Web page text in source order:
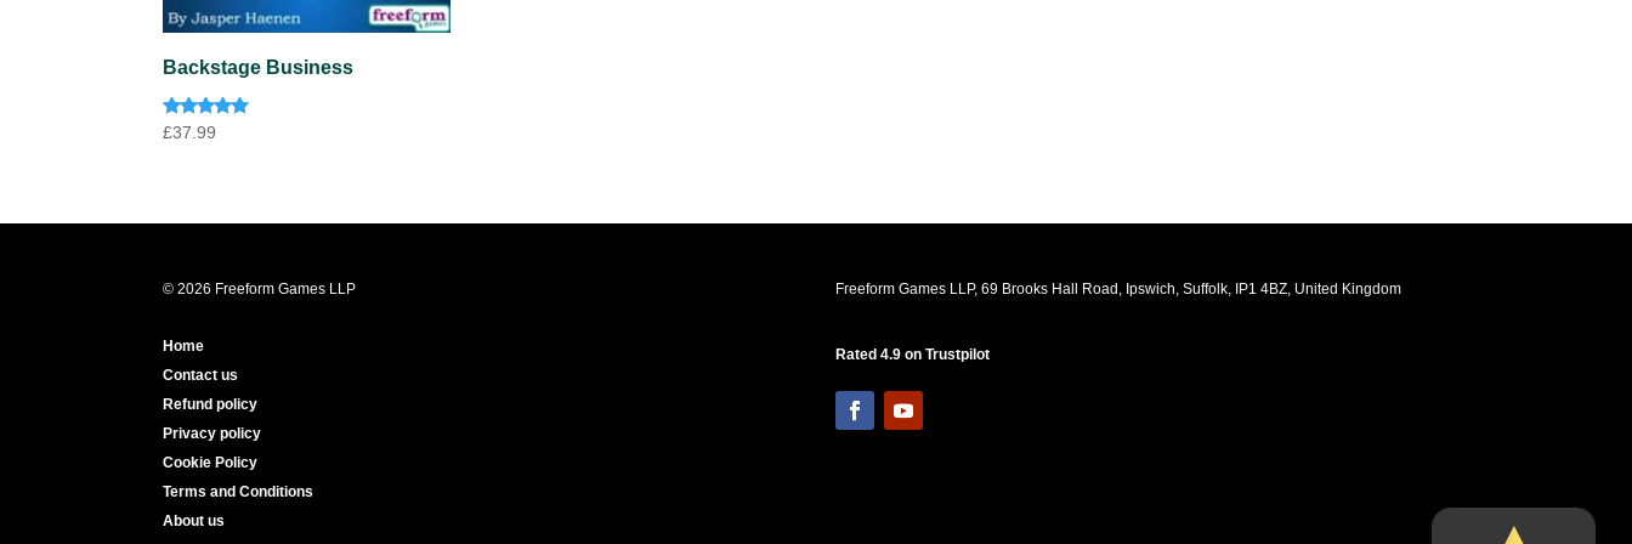
Backstage Business
Rated
£37.99
© 2026 Freeform Games LLP Freeform Games LLP, 69 Brooks Hall Road, Ipswich, Suffolk, IP1 4BZ, United Kingdom
Home
Contact us
Refund policy
Privacy policy
Cookie Policy
Terms and Conditions
About us
Rated 4.9 on Trustpilot